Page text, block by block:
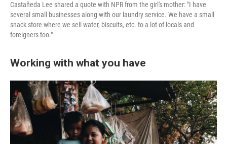
Castañeda Lee shared a quote with NPR from the girl's mother: "I have
several small businesses along with our laundry service. We have a small
snack store where we sell water, biscuits, etc. to a lot of locals and
foreigners too."
Working with what you have